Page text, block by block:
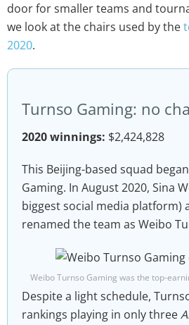
door for smaller teams and
we look at the chairs used by the
2020.
Turnso Gaming: no
2020 winnings: $2,424,828
This Beijing-based squad
Gaming. In August 2020, Sina
biggest social media platform)
renamed the team as Weibo
Weibo Turnso Gaming was the top-
Despite a light schedule,
rankings playing in only three